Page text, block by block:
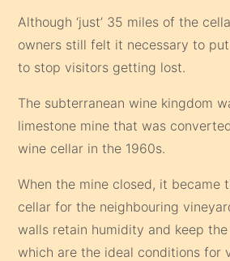
Although ‘just’ 35 miles of the
owners still felt it necessary to put
to stop visitors getting lost.
The subterranean wine kingdom
limestone mine that was
wine cellar in the 1960s.
When the mine closed, it became
cellar for the neighbouring
walls retain humidity and keep
which are the ideal conditions for